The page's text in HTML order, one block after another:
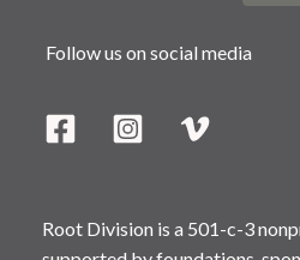
Follow us on social media
Root Division is a 501-c-3